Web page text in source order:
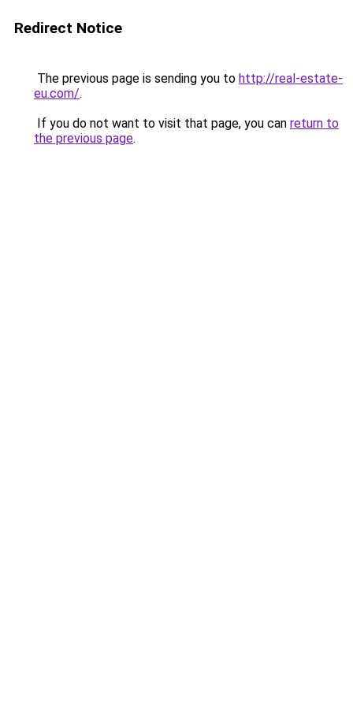
Redirect Notice
The previous page is sending you to http://real-estate-
eu.com/.
If you do not want to visit that page, you can return to
the previous page.